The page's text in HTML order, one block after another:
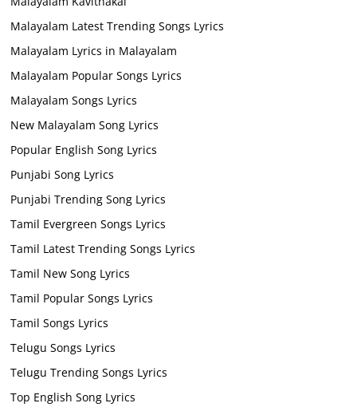
Malayalam Latest Trending Songs Lyrics
Malayalam Lyrics in Malayalam
Malayalam Popular Songs Lyrics
Malayalam Songs Lyrics
New Malayalam Song Lyrics
Popular English Song Lyrics
Punjabi Song Lyrics
Punjabi Trending Song Lyrics
Tamil Evergreen Songs Lyrics
Tamil Latest Trending Songs Lyrics
Tamil New Song Lyrics
Tamil Popular Songs Lyrics
Tamil Songs Lyrics
Telugu Songs Lyrics
Telugu Trending Songs Lyrics
Top English Song Lyrics